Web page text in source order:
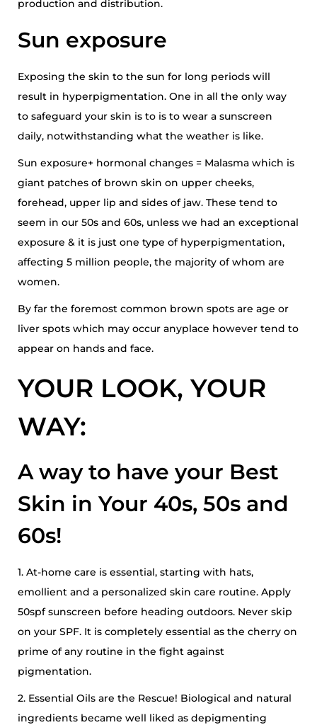
production and distribution.
Sun exposure
Exposing the skin to the sun for long periods will
result in hyperpigmentation. One in all the only way
to safeguard your skin is to is to wear a sunscreen
daily, notwithstanding what the weather is like.
Sun exposure+ hormonal changes = Malasma which is
giant patches of brown skin on upper cheeks,
forehead, upper lip and sides of jaw. These tend to
seem in our 50s and 60s, unless we had an exceptional
exposure & it is just one type of hyperpigmentation,
affecting 5 million people, the majority of whom are
women.
By far the foremost common brown spots are age or
liver spots which may occur anyplace however tend to
appear on hands and face.
YOUR LOOK, YOUR
WAY:
A way to have your Best
Skin in Your 40s, 50s and
60s!
1. At-home care is essential, starting with hats,
emollient and a personalized skin care routine. Apply
50spf sunscreen before heading outdoors. Never skip
on your SPF. It is completely essential as the cherry on
prime of any routine in the fight against
pigmentation.
2. Essential Oils are the Rescue! Biological and natural
ingredients became well liked as depigmenting